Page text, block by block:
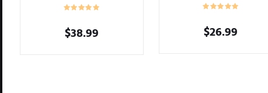
TEKLOCK BELT BLACK
$38.99 $26.99